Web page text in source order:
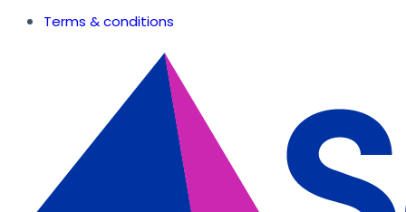
Terms & conditions